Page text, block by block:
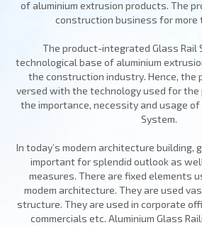
of aluminium extrusion products. The
construction business for more
The product-integrated Glass Rail
technological base of aluminium
the construction industry. Hence, the
versed with the technology used for the
the importance, necessity and usage
System.
In today’s modern architecture building,
important for splendid outlook as
measures. There are fixed elements
modem architecture. They are used
structure. They are used in corporate
commercials etc. Aluminium Glass